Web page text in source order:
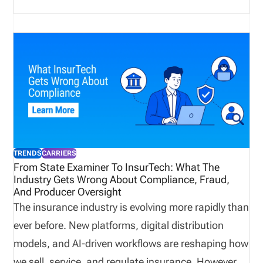
and technology systems to work together. This post
explains what insurance carriers are, how they
challenges they face, what technology they use,
and what the future holds.
TRENDSCARRIERS
From State Examiner To InsurTech: What The
Industry Gets Wrong About Compliance, Fraud,
And Producer Oversight
The insurance industry is evolving more rapidly than
ever before. New platforms, digital distribution
models, and AI-driven workflows are reshaping how